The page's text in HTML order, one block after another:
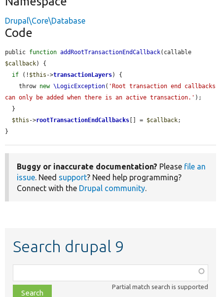
Drupal\Core\Database
Code
public function addRootTransactionEndCallback
$callback) {
if (! $this ->transactionLayers) {
    throw
new \LogicException( 'Root transaction end callbacks
can only be added when there is an active transaction.' );
$this ->rootTransactionEndCallbacks [] = $callback;
}
Buggy or inaccurate documentation? Please file an
issue. Need support? Need help programming?
Connect with the Drupal community.
Search drupal 9
class,
file,
Partial match search is supported